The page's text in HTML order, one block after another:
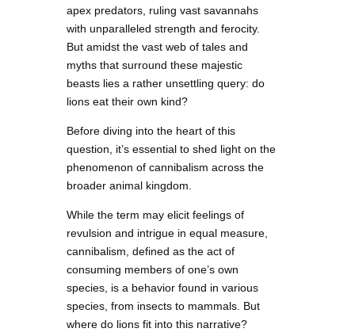
apex predators, ruling vast savannahs
with unparalleled strength and ferocity.
But amidst the vast web of tales and
myths that surround these majestic
beasts lies a rather unsettling query: do
lions eat their own kind?
Before diving into the heart of this
question, it’s essential to shed light on the
phenomenon of cannibalism across the
broader animal kingdom.
While the term may elicit feelings of
revulsion and intrigue in equal measure,
cannibalism, defined as the act of
consuming members of one’s own
species, is a behavior found in various
species, from insects to mammals. But
where do lions fit into this narrative?